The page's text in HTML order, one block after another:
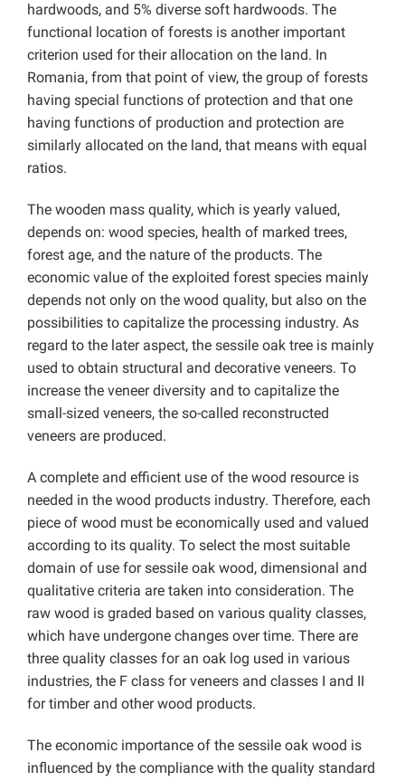
hardwoods, and 5% diverse soft hardwoods. The
functional location of forests is another important
criterion used for their allocation on the land. In
Romania, from that point of view, the group of forests
having special functions of protection and that one
having functions of production and protection are
similarly allocated on the land, that means with equal
ratios.
The wooden mass quality, which is yearly valued,
depends on: wood species, health of marked trees,
forest age, and the nature of the products. The
economic value of the exploited forest species mainly
depends not only on the wood quality, but also on the
possibilities to capitalize the processing industry. As
regard to the later aspect, the sessile oak tree is mainly
used to obtain structural and decorative veneers. To
increase the veneer diversity and to capitalize the
small-sized veneers, the so-called reconstructed
veneers are produced.
A complete and efficient use of the wood resource is
needed in the wood products industry. Therefore, each
piece of wood must be economically used and valued
according to its quality. To select the most suitable
domain of use for sessile oak wood, dimensional and
qualitative criteria are taken into consideration. The
raw wood is graded based on various quality classes,
which have undergone changes over time. There are
three quality classes for an oak log used in various
industries, the F class for veneers and classes I and II
for timber and other wood products.
The economic importance of the sessile oak wood is
influenced by the compliance with the quality standard